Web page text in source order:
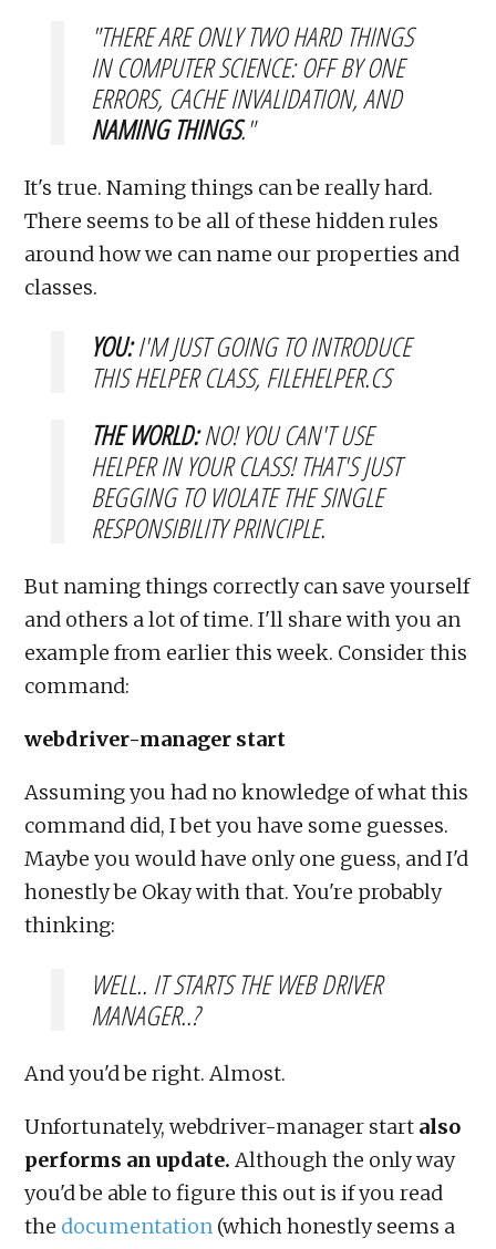
"THERE ARE ONLY TWO HARD THINGS
IN COMPUTER SCIENCE: OFF BY ONE
ERRORS, CACHE INVALIDATION, AND
NAMING THINGS."
It's true. Naming things can be really hard.
There seems to be all of these hidden rules
around how we can name our properties and
classes.
YOU:I'M JUST GOING TO INTRODUCE
THIS HELPER CLASS, FILEHELPER.CS
THE WORLD:NO! YOU CAN'T USE
HELPERIN YOUR CLASS! THAT'S JUST
BEGGING TO VIOLATE THE SINGLE
RESPONSIBILITY PRINCIPLE.
But naming things correctly can save yourself
and others a lot of time. I'll share with you an
example from earlier this week. Consider this
command:
webdriver-manager start
Assuming you had no knowledge of what this
command did, I bet you have some guesses.
Maybe you would have only one guess, and I'd
honestly be Okay with that. You're probably
thinking:
WELL.. IT STARTS THE WEB DRIVER
MANAGER..?
And you'd be right. Almost.
Unfortunately, webdriver-manager start also
performs an update.Although the only way
you'd be able to figure this out is if you read
the documentation (which honestly seems a